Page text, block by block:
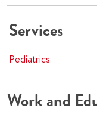
Services
Pediatrics
Work and